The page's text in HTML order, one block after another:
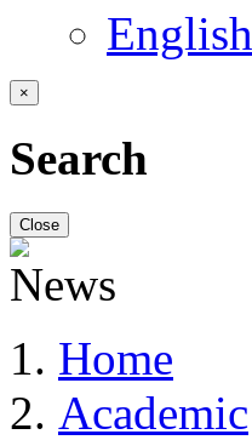
English
×
Search
Close
Home
Academic